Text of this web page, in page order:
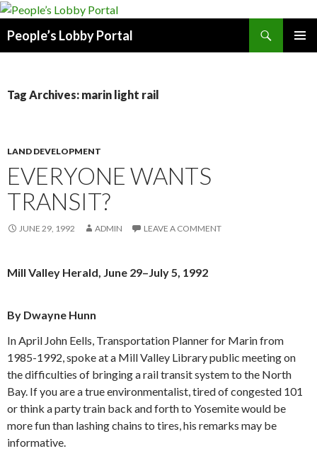
People’s Lobby Portal
Tag Archives: marin light rail
LAND DEVELOPMENT
EVERYONE WANTS
TRANSIT?
JUNE 29, 1992 ADMIN LEAVE A COMMENT
Mill Valley Herald, June 29–July 5, 1992
By Dwayne Hunn
In April John Eells, Transportation Planner for Marin from
1985-1992, spoke at a Mill Valley Library public meeting on
the difficulties of bringing a rail transit system to the North
Bay. If you are a true environmentalist, tired of congested 101
or think a party train back and forth to Yosemite would be
more fun than lashing chains to tires, his remarks may be
informative.